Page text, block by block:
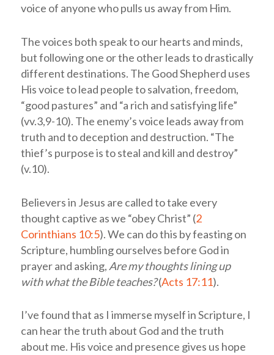
voice of anyone who pulls us away from Him.
The voices both speak to our hearts and minds,
but following one or the other leads to drastically
different destinations. The Good Shepherd uses
His voice to lead people to salvation, freedom,
“good pastures” and “a rich and satisfying life”
(vv.3,9-10). The enemy’s voice leads away from
truth and to deception and destruction. “The
thief’s purpose is to steal and kill and destroy”
(v.10).
Believers in Jesus are called to take every
thought captive as we “obey Christ” (2
Corinthians 10:5). We can do this by feasting on
Scripture, humbling ourselves before God in
prayer and asking, Are my thoughts lining up
with what the Bible teaches?(Acts 17:11).
I’ve found that as I immerse myself in Scripture, I
can hear the truth about God and the truth
about me. His voice and presence gives us hope